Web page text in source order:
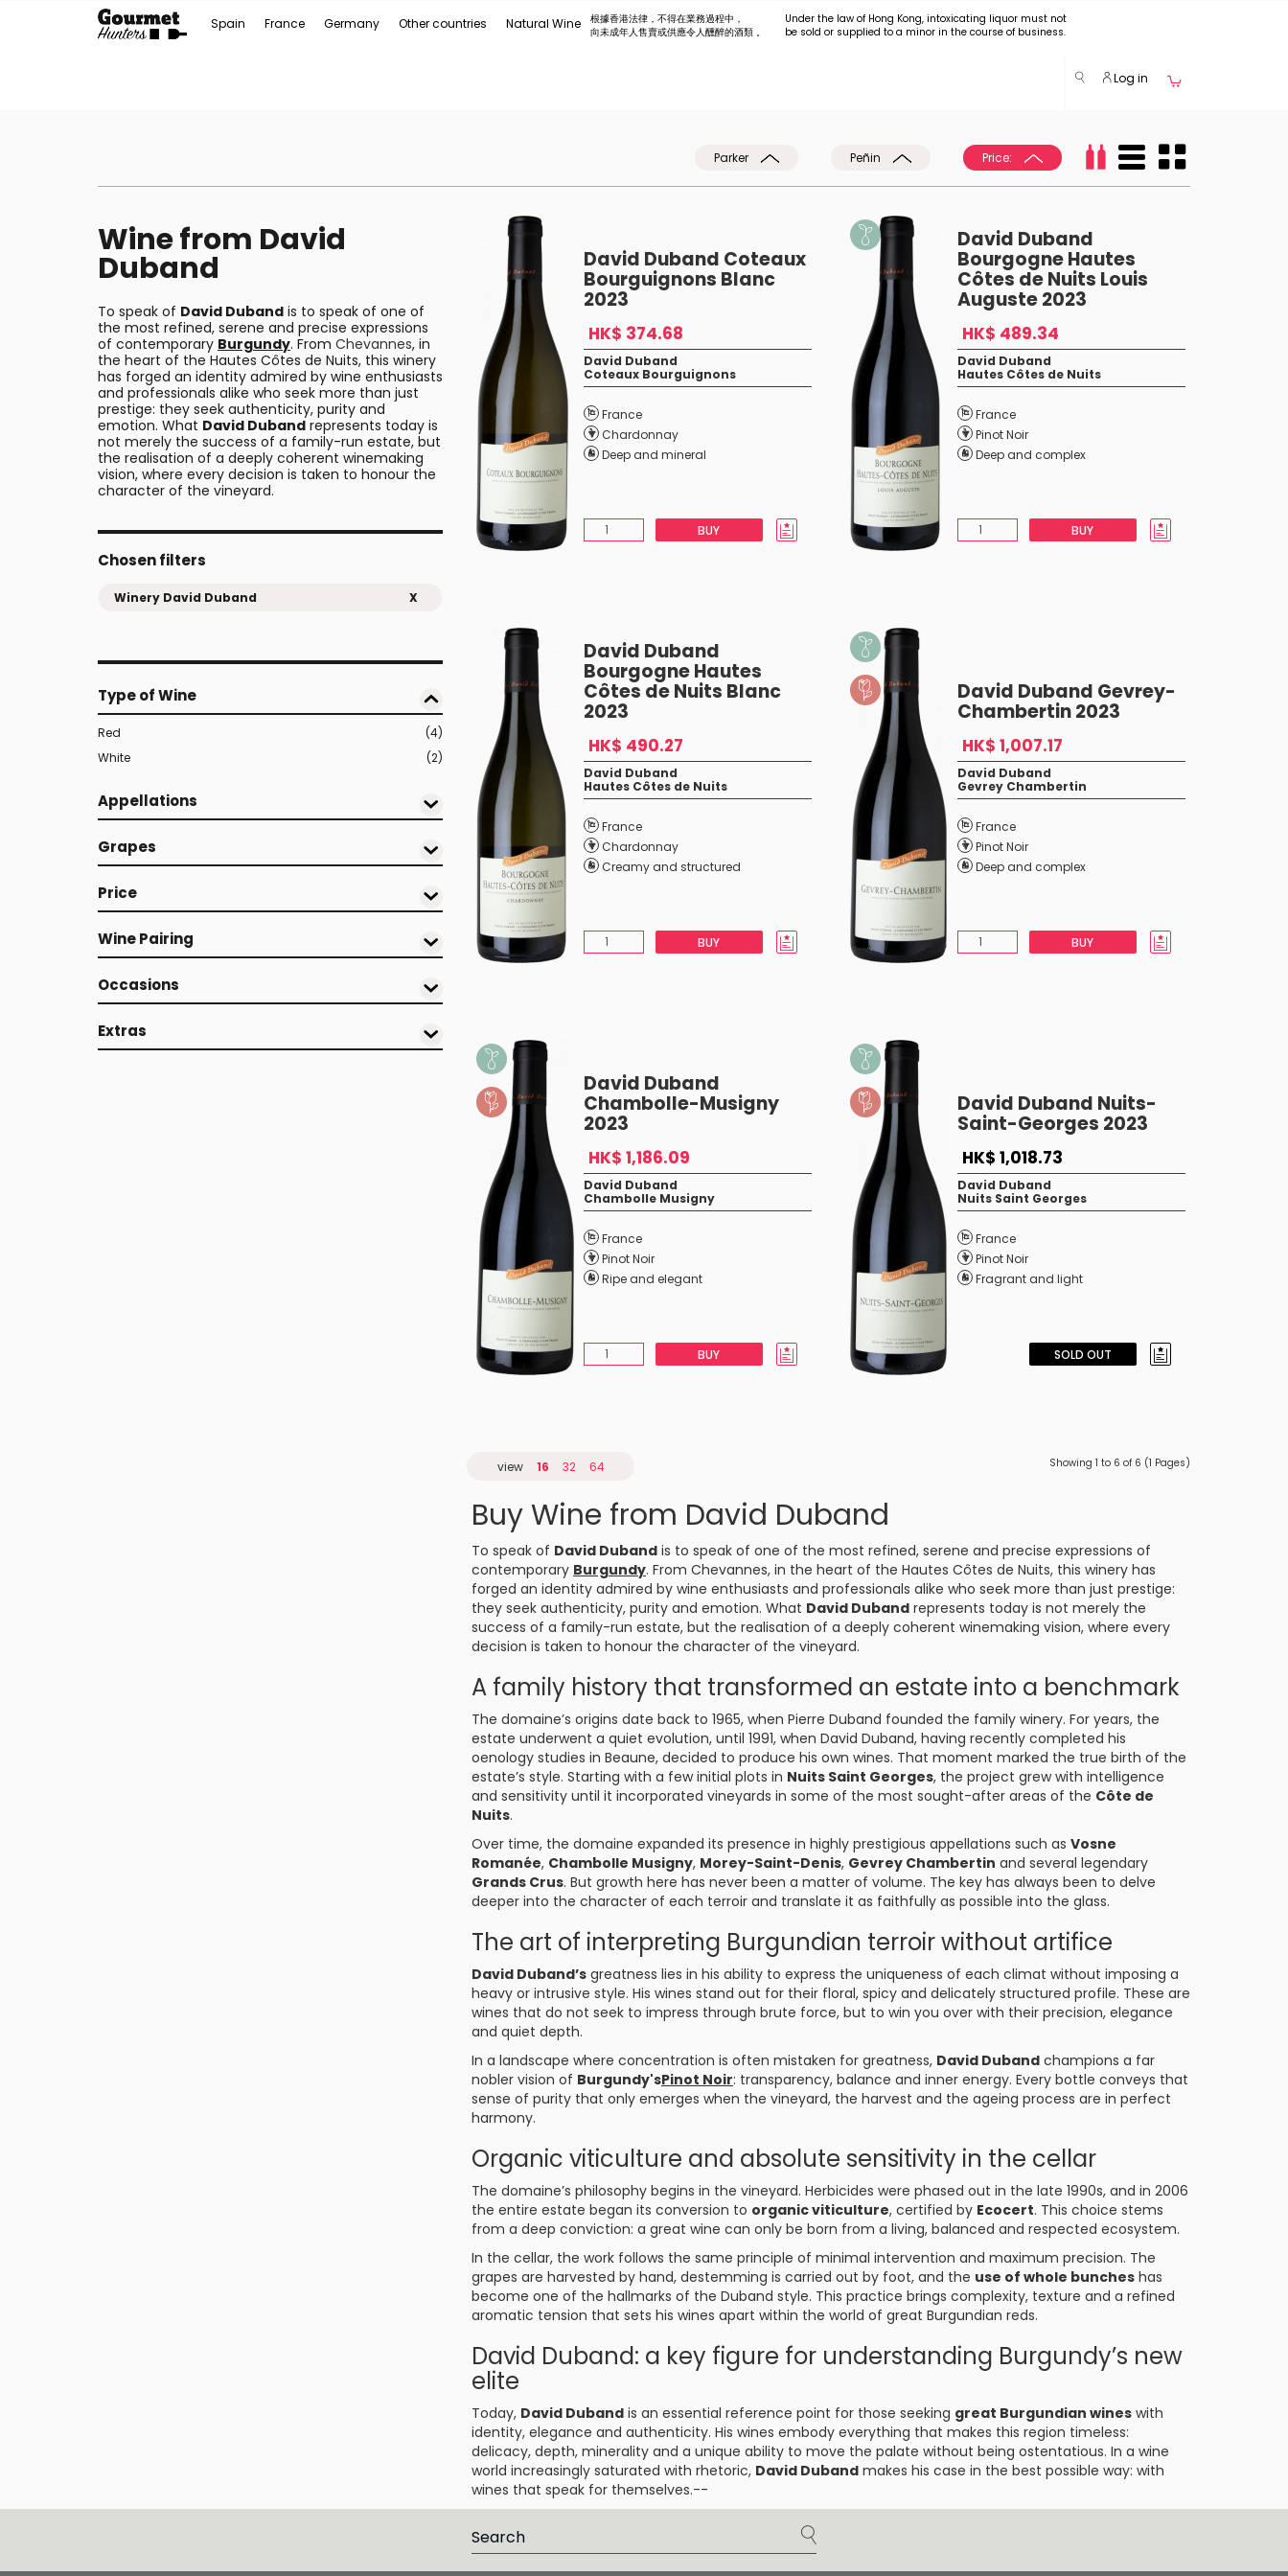
Spain France Germany Other countries Natural Wine
根據香港法律，不得在業務過程中，
向未成年人售賣或供應令人醺醉的酒類 。
Under the law of Hong Kong, intoxicating liquor must not
be sold or supplied to a minor in the course of business.
Log in
Parker Peñin Price:
Wine from David
Duband
To speak of David Duband is to speak of one of
the most refined, serene and precise expressions
of contemporary Burgundy. From Chevannes, in
the heart of the Hautes Côtes de Nuits, this winery
has forged an identity admired by wine enthusiasts
and professionals alike who seek more than just
prestige: they seek authenticity, purity and
emotion. What David Duband represents today is
not merely the success of a family-run estate, but
the realisation of a deeply coherent winemaking
vision, where every decision is taken to honour the
character of the vineyard.
Chosen filters
Winery David Duband X
Type of Wine
Red
(4)
White
(2)
Appellations
Grapes
Price
Wine Pairing
Occasions
Extras
David Duband Coteaux
Bourguignons Blanc
2023
HK$ 374.68
David Duband
Coteaux Bourguignons
France
Chardonnay
Deep and mineral
BUY
David Duband
Bourgogne Hautes
Côtes de Nuits Louis
Auguste 2023
HK$ 489.34
David Duband
Hautes Côtes de Nuits
France
Pinot Noir
Deep and complex
BUY
David Duband
Bourgogne Hautes
Côtes de Nuits Blanc
2023
HK$ 490.27
David Duband
Hautes Côtes de Nuits
France
Chardonnay
Creamy and structured
BUY
David Duband Gevrey-
Chambertin 2023
HK$ 1,007.17
David Duband
Gevrey Chambertin
France
Pinot Noir
Deep and complex
BUY
David Duband
Chambolle-Musigny
2023
HK$ 1,186.09
David Duband
Chambolle Musigny
France
Pinot Noir
Ripe and elegant
BUY
David Duband Nuits-
Saint-Georges 2023
HK$ 1,018.73
David Duband
Nuits Saint Georges
France
Pinot Noir
Fragrant and light
SOLD OUT
view 16 32 64 Showing 1 to 6 of 6 (1 Pages)
Buy Wine from David Duband
To speak of David Duband is to speak of one of the most refined, serene and precise expressions of
contemporary Burgundy. From Chevannes, in the heart of the Hautes Côtes de Nuits, this winery has
forged an identity admired by wine enthusiasts and professionals alike who seek more than just prestige:
they seek authenticity, purity and emotion. What David Duband represents today is not merely the
success of a family-run estate, but the realisation of a deeply coherent winemaking vision, where every
decision is taken to honour the character of the vineyard.
A family history that transformed an estate into a benchmark
The domaine’s origins date back to 1965, when Pierre Duband founded the family winery. For years, the
estate underwent a quiet evolution, until 1991, when David Duband, having recently completed his
oenology studies in Beaune, decided to produce his own wines. That moment marked the true birth of the
estate’s style. Starting with a few initial plots in Nuits Saint Georges, the project grew with intelligence
and sensitivity until it incorporated vineyards in some of the most sought-after areas of the Côte de
Nuits.
Over time, the domaine expanded its presence in highly prestigious appellations such as Vosne
Romanée, Chambolle Musigny, Morey-Saint-Denis, Gevrey Chambertin and several legendary
Grands Crus. But growth here has never been a matter of volume. The key has always been to delve
deeper into the character of each terroir and translate it as faithfully as possible into the glass.
The art of interpreting Burgundian terroir without artifice
David Duband’s greatness lies in his ability to express the uniqueness of each climat without imposing a
heavy or intrusive style. His wines stand out for their floral, spicy and delicately structured profile. These are
wines that do not seek to impress through brute force, but to win you over with their precision, elegance
and quiet depth.
In a landscape where concentration is often mistaken for greatness, David Duband champions a far
nobler vision of Burgundy'sPinot Noir: transparency, balance and inner energy. Every bottle conveys that
sense of purity that only emerges when the vineyard, the harvest and the ageing process are in perfect
harmony.
Organic viticulture and absolute sensitivity in the cellar
The domaine’s philosophy begins in the vineyard. Herbicides were phased out in the late 1990s, and in 2006
the entire estate began its conversion to organic viticulture, certified by Ecocert. This choice stems
from a deep conviction: a great wine can only be born from a living, balanced and respected ecosystem.
In the cellar, the work follows the same principle of minimal intervention and maximum precision. The
grapes are harvested by hand, destemming is carried out by foot, and the use of whole bunches has
become one of the hallmarks of the Duband style. This practice brings complexity, texture and a refined
aromatic tension that sets his wines apart within the world of great Burgundian reds.
David Duband: a key figure for understanding Burgundy’s new
elite
Today, David Duband is an essential reference point for those seeking great Burgundian wines with
identity, elegance and authenticity. His wines embody everything that makes this region timeless:
delicacy, depth, minerality and a unique ability to move the palate without being ostentatious. In a wine
world increasingly saturated with rhetoric, David Duband makes his case in the best possible way: with
wines that speak for themselves.--